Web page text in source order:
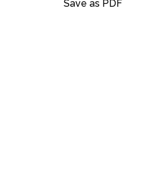
Save as PDF